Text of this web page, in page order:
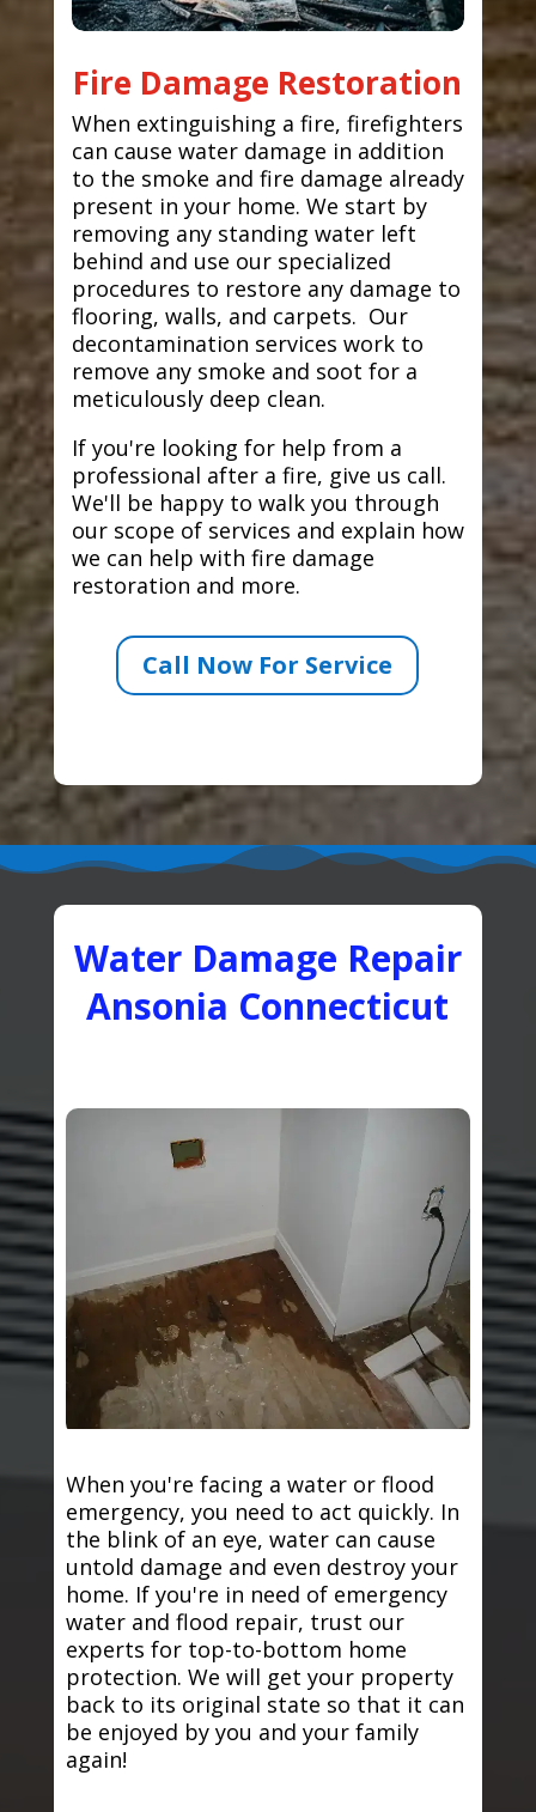
Fire Damage Restoration
When extinguishing a fire, firefighters
can cause water damage in addition
to the smoke and fire damage already
present in your home. We start by
removing any standing water left
behind and use our specialized
procedures to restore any damage to
flooring, walls, and carpets. Our
decontamination services work to
remove any smoke and soot for a
meticulously deep clean.
If you're looking for help from a
professional after a fire, give us call.
We'll be happy to walk you through
our scope of services and explain how
we can help with fire damage
restoration and more.
Call Now For Service
Water Damage Repair
Ansonia Connecticut
When you're facing a water or flood
emergency, you need to act quickly. In
the blink of an eye, water can cause
untold damage and even destroy your
home. If you're in need of emergency
water and flood repair, trust our
experts for top-to-bottom home
protection. We will get your property
back to its original state so that it can
be enjoyed by you and your family
again!